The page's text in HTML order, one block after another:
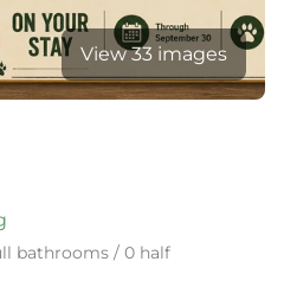
View 33 images
bathrooms / 0 half